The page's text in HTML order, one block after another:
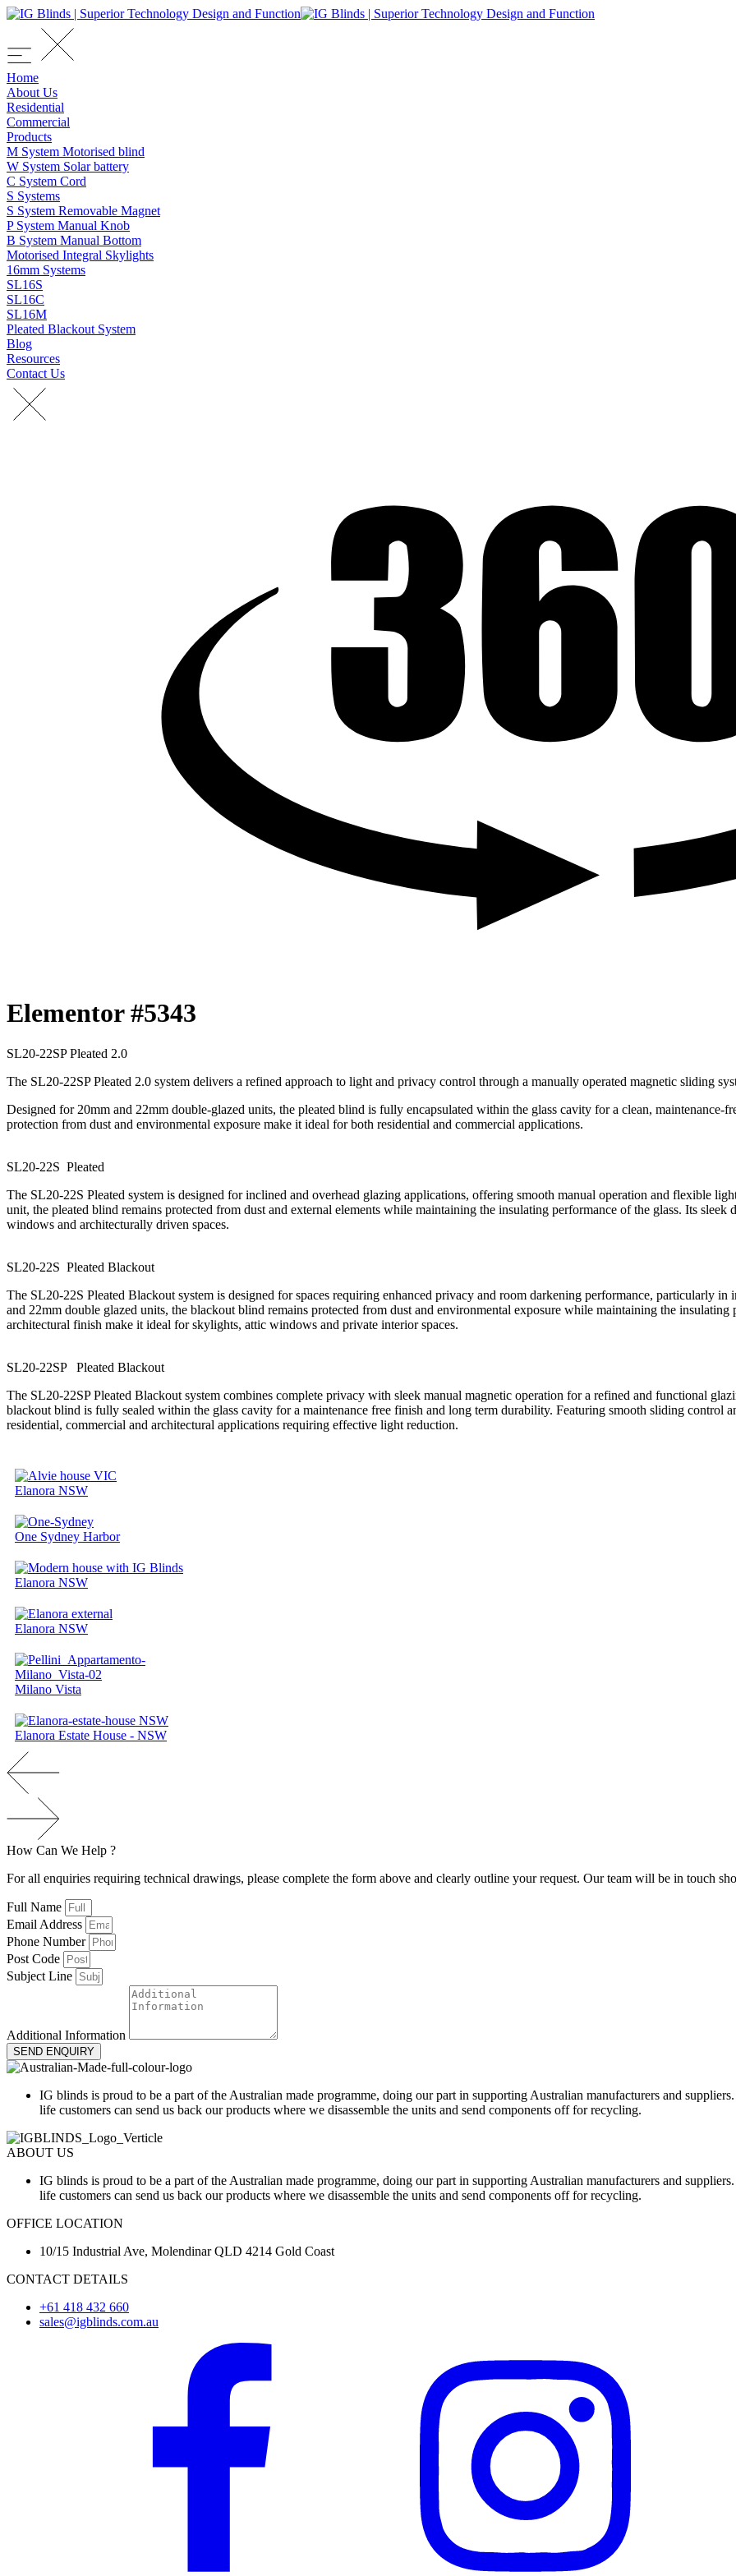
Home
About Us
Residential
Commercial
Products
M System Motorised blind
W System Solar battery
C System Cord
S Systems
S System Removable Magnet
P System Manual Knob
B System Manual Bottom
Motorised Integral Skylights
16mm Systems
SL16S
SL16C
SL16M
Pleated Blackout System
Blog
Resources
Contact Us
Elementor #5343
SL20-22SP Pleated 2.0
The SL20-22SP Pleated 2.0 system delivers a refined approach to light and privacy control through a manually operated magnetic sliding
Designed for 20mm and 22mm double-glazed units, the pleated blind is fully encapsulated within the glass cavity for a clean, maintenance-
protection from dust and environmental exposure make it ideal for both residential and commercial applications.
SL20-22S Pleated
The SL20-22S Pleated system is designed for inclined and overhead glazing applications, offering smooth manual operation and flexible
unit, the pleated blind remains protected from dust and external elements while maintaining the insulating performance of the glass. Its
windows and architecturally driven spaces.
SL20-22S Pleated Blackout
The SL20-22S Pleated Blackout system is designed for spaces requiring enhanced privacy and room darkening performance, particularly
and 22mm double glazed units, the blackout blind remains protected from dust and environmental exposure while maintaining the insulating
architectural finish make it ideal for skylights, attic windows and private interior spaces.
SL20-22SP Pleated Blackout
The SL20-22SP Pleated Blackout system combines complete privacy with sleek manual magnetic operation for a refined and functional
blackout blind is fully sealed within the glass cavity for a maintenance free finish and long term durability. Featuring smooth sliding control
residential, commercial and architectural applications requiring effective light reduction.
Elanora NSW
One Sydney Harbor
Elanora NSW
Elanora NSW
Milano Vista
Elanora Estate House - NSW
How Can We Help ?
For all enquiries requiring technical drawings, please complete the form above and clearly outline your request. Our team will be in touch
Full Name
Email Address
Phone Number
Post Code
Subject Line
Additional Information
SEND ENQUIRY
IG blinds is proud to be a part of the Australian made programme, doing our part in supporting Australian manufacturers and
life customers can send us back our products where we disassemble the units and send components off for recycling.
ABOUT US
IG blinds is proud to be a part of the Australian made programme, doing our part in supporting Australian manufacturers and
life customers can send us back our products where we disassemble the units and send components off for recycling.
OFFICE LOCATION
10/15 Industrial Ave, Molendinar QLD 4214 Gold Coast
CONTACT DETAILS
+61 418 432 660
sales@igblinds.com.au